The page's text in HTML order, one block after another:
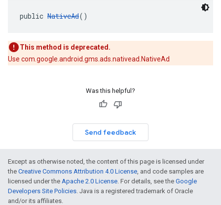
public NativeAd()
This method is deprecated.
Use com.google.android.gms.ads.nativead.NativeAd
Was this helpful?
Send feedback
Except as otherwise noted, the content of this page is licensed under
the Creative Commons Attribution 4.0 License, and code samples are
licensed under the Apache 2.0 License. For details, see the Google
Developers Site Policies. Java is a registered trademark of Oracle
and/or its affiliates.